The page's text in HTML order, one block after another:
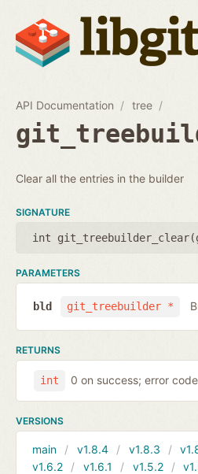
API Documentation tree
Clear all the entries in the builder
SIGNATURE
int git_treebuilder_clear(
PARAMETERS
git_treebuilder *
bld
RETURNS
int 0 on success; error
VERSIONS
main v1.8.4 v1.8.3
v1.6.2
v1.6.1 v1.5.2